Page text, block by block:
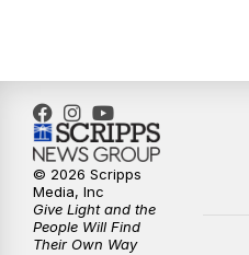
© 2026 Scripps
Media, Inc
Give Light and the
People Will Find
Their Own Way